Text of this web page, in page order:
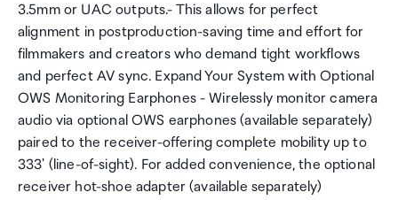
3.5mm or UAC outputs.- This allows for perfect
alignment in postproduction-saving time and effort for
filmmakers and creators who demand tight workflows
and perfect AV sync. Expand Your System with Optional
OWS Monitoring Earphones - Wirelessly monitor camera
audio via optional OWS earphones (available separately)
paired to the receiver-offering complete mobility up to
333' (line-of-sight). For added convenience, the optional
receiver hot-shoe adapter (available separately)